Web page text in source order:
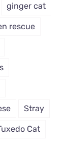
ginger cat
rescue
Stray
Cat